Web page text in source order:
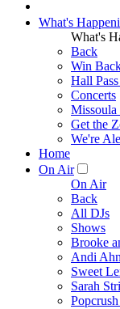
What's
What's
Back
Win
Hall
Concerts
Missoula
Get the
We're
Home
On Air
On Air
Back
All DJs
Shows
Brooke
Andi
Sweet
Sarah